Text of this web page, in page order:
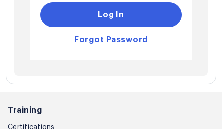
Log In
Forgot Password
Training
Certifications